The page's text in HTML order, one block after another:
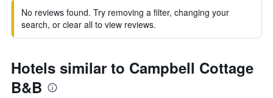
No reviews found. Try removing a filter, changing your
search, or clear all to view reviews.
Hotels similar to Campbell Cottage
B&B